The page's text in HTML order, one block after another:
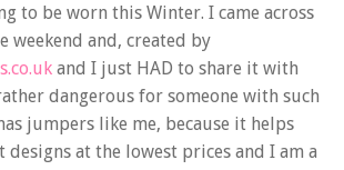
to be worn this Winter. I came across
weekend and, created by
and I just HAD to share it with
dangerous for someone with such
jumpers like me, because it helps
at the lowest prices and I am a